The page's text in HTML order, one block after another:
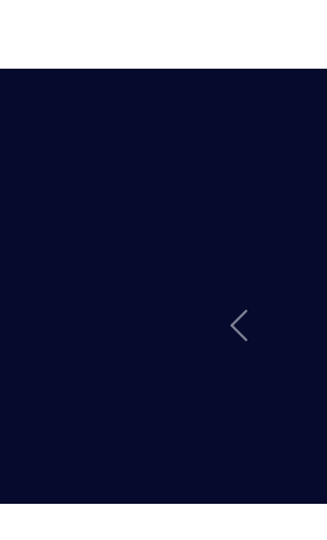
J.
finish, he
free. His
and
Previous